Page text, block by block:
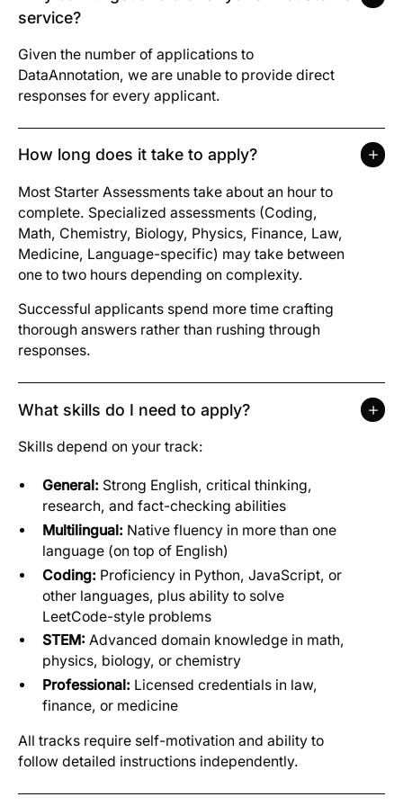
service?
Given the number of applications to
DataAnnotation, we are unable to provide direct
responses for every applicant.
How long does it take to apply?
Most Starter Assessments take about an hour to
complete. Specialized assessments (Coding,
Math, Chemistry, Biology, Physics, Finance, Law,
Medicine, Language-specific) may take between
one to two hours depending on complexity.
Successful applicants spend more time crafting
thorough answers rather than rushing through
responses.
What skills do I need to apply?
Skills depend on your track:
General: Strong English, critical thinking,
research, and fact-checking abilities
Multilingual: Native fluency in more than one
language (on top of English)
Coding: Proficiency in Python, JavaScript, or
other languages, plus ability to solve
LeetCode-style problems
STEM: Advanced domain knowledge in math,
physics, biology, or chemistry
Professional: Licensed credentials in law,
finance, or medicine
All tracks require self-motivation and ability to
follow detailed instructions independently.